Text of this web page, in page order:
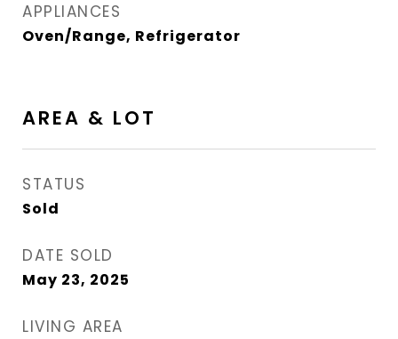
APPLIANCES
Oven/Range, Refrigerator
AREA & LOT
STATUS
Sold
DATE SOLD
May 23, 2025
LIVING AREA